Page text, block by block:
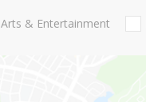
Arts & Entertainment